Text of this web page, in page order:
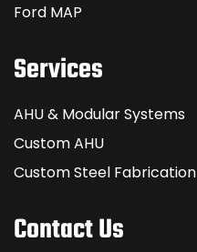
Ford MAP
Services
AHU & Modular Systems
Custom AHU
Custom Steel Fabrication
Contact Us